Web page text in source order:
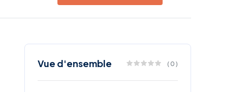
Vue d'ensemble ( 0 )